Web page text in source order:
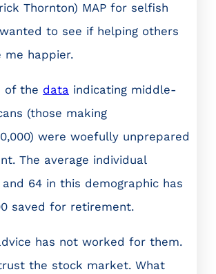
Thornton) MAP for selfish
to see if helping others
me happier.
of the data indicating middle-
(those making
were woefully unprepared
The average individual
64 in this demographic has
saved for retirement.
has not worked for them.
the stock market. What